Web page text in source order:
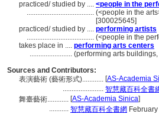
practiced/ studied by .... <people in the
...................................... (<people in the
[300025645]
practiced/ studied by .... performing artists
...................................... (<people in the
takes place in .... performing arts centers
........................ (performing arts
Sources and Contributors:
表演藝術 (藝術形式)............ [AS-Academia
....................... 智慧藏百科全書
舞臺藝術............ [AS-Academia Sinica]
........... 智慧藏百科全書網